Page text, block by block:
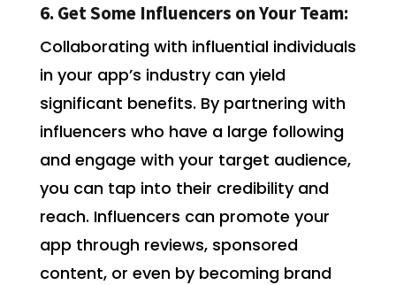
6. Get Some Influencers on Your Team:
Collaborating with influential individuals
in your app’s industry can yield
significant benefits. By partnering with
influencers who have a large following
and engage with your target audience,
you can tap into their credibility and
reach. Influencers can promote your
app through reviews, sponsored
content, or even by becoming brand